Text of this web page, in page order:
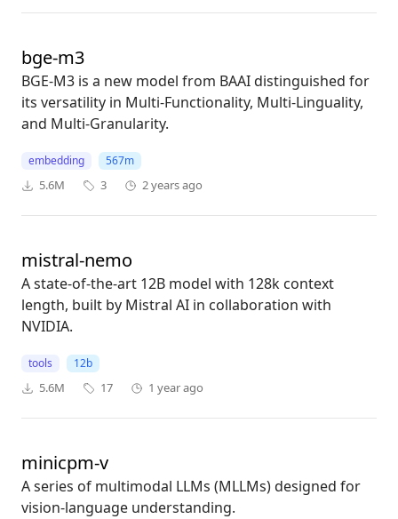
bge-m3
BGE-M3 is a new model from BAAI distinguished for
its versatility in Multi-Functionality, Multi-Linguality,
and Multi-Granularity.
embedding 567m
5.6M 3 2 years ago
mistral-nemo
A state-of-the-art 12B model with 128k context
length, built by Mistral AI in collaboration with
NVIDIA.
tools 12b
5.6M 17 1 year ago
minicpm-v
A series of multimodal LLMs (MLLMs) designed for
vision-language understanding.